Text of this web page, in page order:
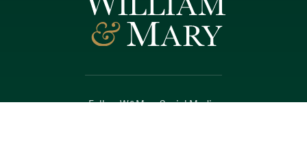
Follow W&M on Social Media: